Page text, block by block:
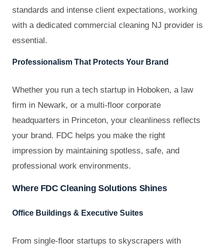
standards and intense client expectations, working
with a dedicated commercial cleaning NJ provider is
essential.
Professionalism That Protects Your Brand
Whether you run a tech startup in Hoboken, a law
firm in Newark, or a multi-floor corporate
headquarters in Princeton, your cleanliness reflects
your brand. FDC helps you make the right
impression by maintaining spotless, safe, and
professional work environments.
Where FDC Cleaning Solutions Shines
Office Buildings & Executive Suites
From single-floor startups to skyscrapers with